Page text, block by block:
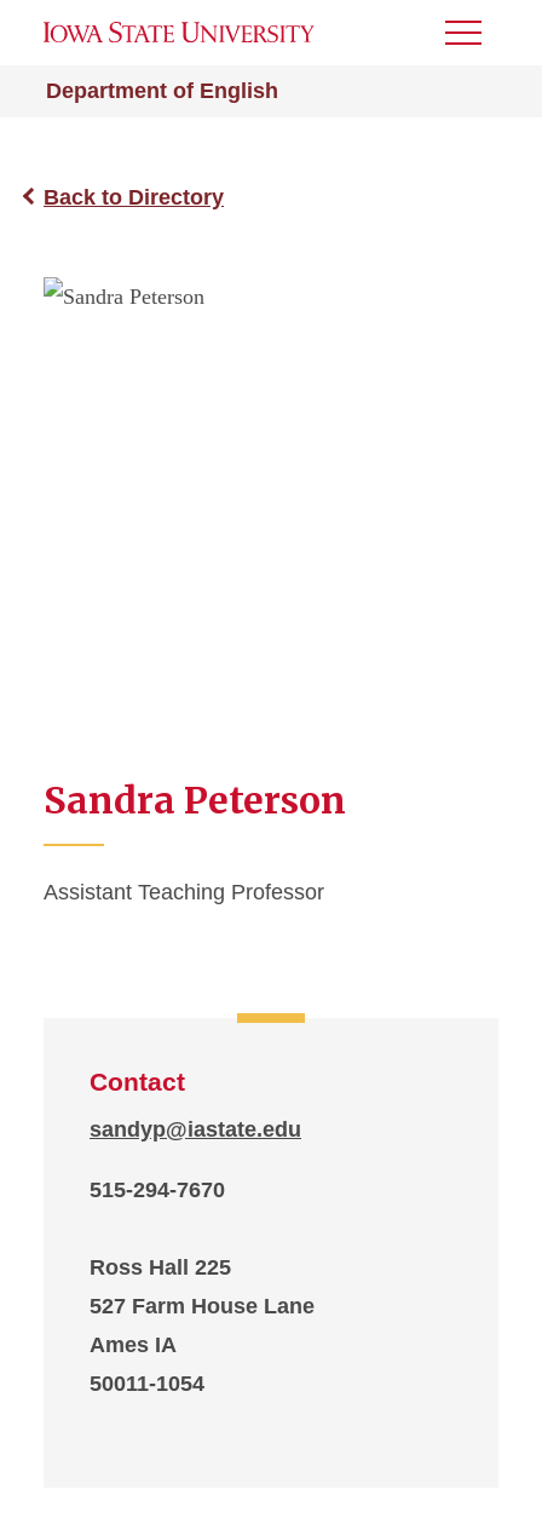
Department of English
Toggle
Back to Directory
Sandra Peterson
Assistant Teaching Professor
Contact
sandyp@iastate.edu
515-294-7670
Ross Hall 225
527 Farm House Lane
Ames IA
50011-1054